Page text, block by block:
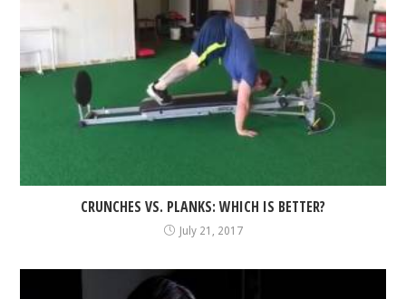
CRUNCHES VS. PLANKS: WHICH IS BETTER?
July 21, 2017